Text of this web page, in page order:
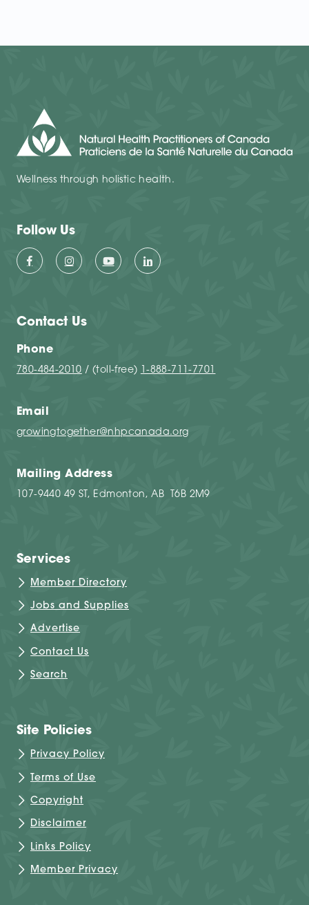
Wellness through holistic health.
Follow Us
Contact Us
Phone
780-484-2010 / (toll-free) 1-888-711-7701
Email
growingtogether@nhpcanada.org
Mailing Address
107-9440 49 ST, Edmonton, AB T6B 2M9
Services
Member Directory
Jobs and Supplies
Advertise
Contact Us
Search
Site Policies
Privacy Policy
Terms of Use
Copyright
Disclaimer
Links Policy
Member Privacy